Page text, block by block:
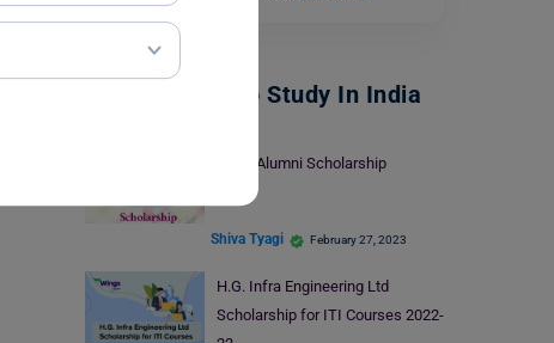
Scholarships To Study In India
MBM Alumni Scholarship
Shiva Tyagi February 27, 2023
H.G. Infra Engineering Ltd
Scholarship for ITI Courses 2022-